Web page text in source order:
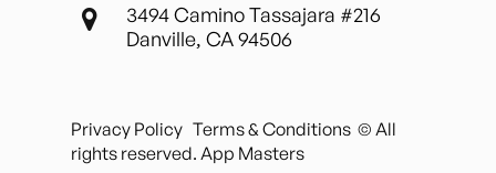
3494 Camino Tassajara #216
Danville, CA 94506
Privacy Policy Terms & Conditions © All
rights reserved. App Masters